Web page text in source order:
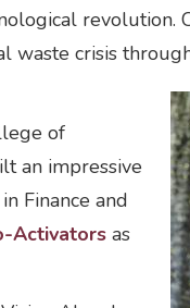
revolution.
crisis
of
an impressive
Finance and
Activators as